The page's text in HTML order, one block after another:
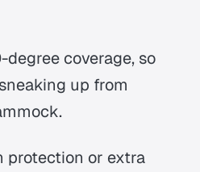
coverage, so
up from
protection or extra